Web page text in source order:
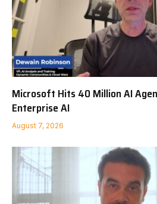
Microsoft Hits 40 Million AI
Enterprise AI
August 7, 2026